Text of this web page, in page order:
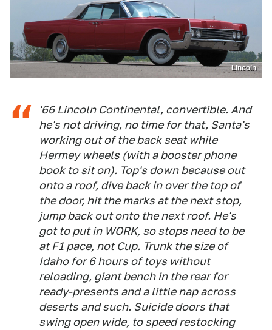
Lincoln
'66 Lincoln Continental, convertible. And
he's not driving, no time for that, Santa's
working out of the back seat while
Hermey wheels (with a booster phone
book to sit on). Top's down because out
onto a roof, dive back in over the top of
the door, hit the marks at the next stop,
jump back out onto the next roof. He's
got to put in WORK, so stops need to be
at F1 pace, not Cup. Trunk the size of
Idaho for 6 hours of toys without
reloading, giant bench in the rear for
ready-presents and a little nap across
deserts and such. Suicide doors that
swing open wide, to speed restocking